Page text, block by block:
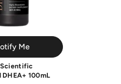
Me
DHEA+ 100mL